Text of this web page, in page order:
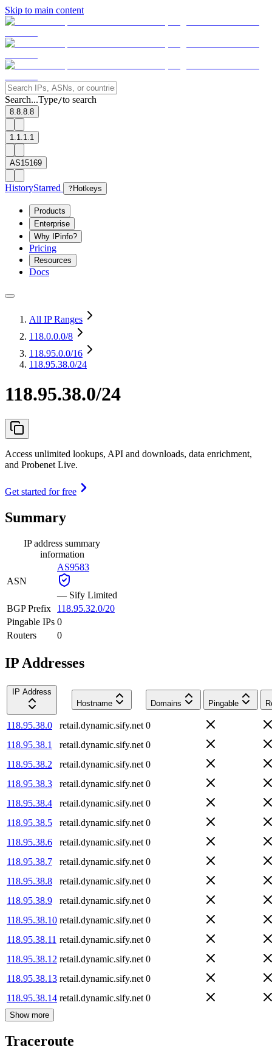
Skip to main content
Search...Type/to search
8.8.8.8
1.1.1.1
AS15169
HistoryStarred ? Hotkeys
Products
Enterprise
Why IPinfo?
Pricing
Resources
Docs
All IP Ranges
118.0.0.0/8
118.95.0.0/16
118.95.38.0/24
118.95.38.0/24
Access unlimited lookups, API and downloads, data enrichment,
and Probenet Live.
Get started for free
Summary
IP address summary
information
ASN
AS9583
— Sify Limited
BGP Prefix
118.95.32.0/20
Pingable IPs 0
Routers
0
IP Addresses
IP Address
Hostname
Domains Pingable
118.95.38.0 retail.dynamic.sify.net 0
118.95.38.1
retail.dynamic.sify.net 0
118.95.38.2
retail.dynamic.sify.net 0
118.95.38.3
retail.dynamic.sify.net 0
118.95.38.4
retail.dynamic.sify.net 0
118.95.38.5
retail.dynamic.sify.net 0
118.95.38.6
retail.dynamic.sify.net 0
118.95.38.7
retail.dynamic.sify.net 0
118.95.38.8
retail.dynamic.sify.net 0
118.95.38.9
retail.dynamic.sify.net 0
118.95.38.10 retail.dynamic.sify.net 0
118.95.38.11 retail.dynamic.sify.net 0
118.95.38.12 retail.dynamic.sify.net 0
118.95.38.13 retail.dynamic.sify.net 0
118.95.38.14 retail.dynamic.sify.net 0
Show more
Traceroute